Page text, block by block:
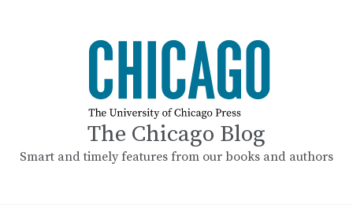
The Chicago Blog
Smart and timely features from our books and authors